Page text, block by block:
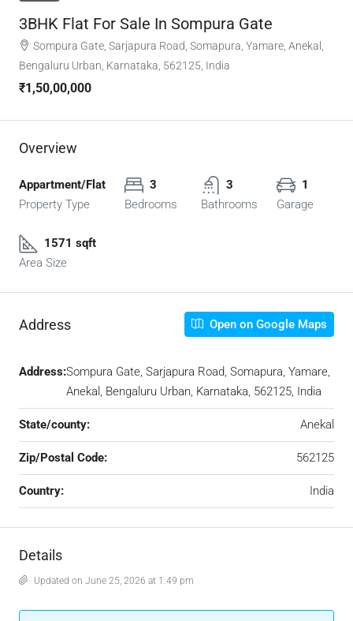
3BHK Flat For Sale In Sompura Gate
Sompura Gate, Sarjapura Road, Somapura, Yamare, Anekal,
Bengaluru Urban, Karnataka, 562125, India
₹1,50,00,000
Overview
Appartment/Flat
Property Type
3
Bedrooms
3
Bathrooms
1
Garage
1571 sqft
Area Size
Address Open on Google Maps
Address:Sompura Gate, Sarjapura Road, Somapura, Yamare,
Anekal, Bengaluru Urban, Karnataka, 562125, India
State/county: Anekal
Zip/Postal Code: 562125
Country: India
Details
Updated on June 25, 2026 at 1:49 pm